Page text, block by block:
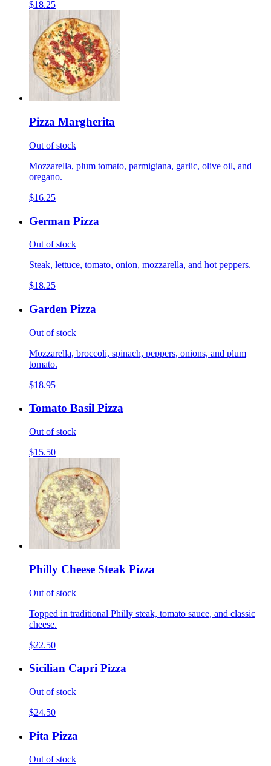
$18.25
Pizza Margherita
Out of stock
Mozzarella, plum tomato, parmigiana, garlic, olive oil, and
oregano.
$16.25
German Pizza
Out of stock
Steak, lettuce, tomato, onion, mozzarella, and hot peppers.
$18.25
Garden Pizza
Out of stock
Mozzarella, broccoli, spinach, peppers, onions, and plum
tomato.
$18.95
Tomato Basil Pizza
Out of stock
$15.50
Philly Cheese Steak Pizza
Out of stock
Topped in traditional Philly steak, tomato sauce, and classic
cheese.
$22.50
Sicilian Capri Pizza
Out of stock
$24.50
Pita Pizza
Out of stock